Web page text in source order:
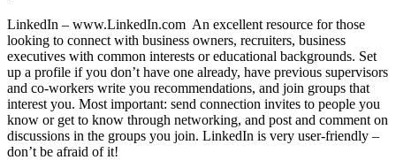
LinkedIn – www.LinkedIn.com An excellent resource for those
looking to connect with business owners, recruiters, business
executives with common interests or educational backgrounds. Set
up a profile if you don’t have one already, have previous supervisors
and co-workers write you recommendations, and join groups that
interest you. Most important: send connection invites to people you
know or get to know through networking, and post and comment on
discussions in the groups you join. LinkedIn is very user-friendly –
don’t be afraid of it!